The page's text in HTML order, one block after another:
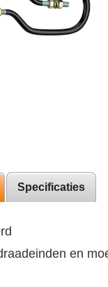
Specificaties
en